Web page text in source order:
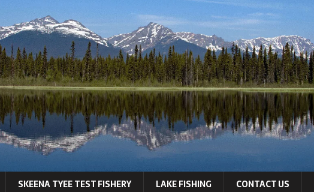
SKEENA TYEE TEST FISHERY LAKE FISHING CONTACT US